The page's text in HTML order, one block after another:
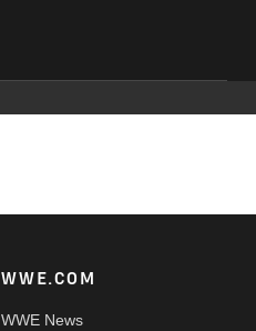
WWE.COM
WWE News